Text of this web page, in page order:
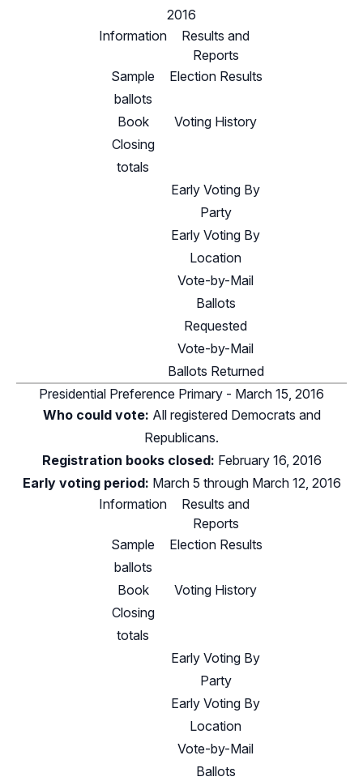
2016
Information
Results and
Reports
Sample
ballots
Election Results
Book
Closing
totals
Voting History
Early Voting By
Party
Early Voting By
Location
Vote-by-Mail
Ballots
Requested
Vote-by-Mail
Ballots Returned
Presidential Preference Primary - March 15, 2016
Who could vote: All registered Democrats and
Republicans.
Registration books closed: February 16, 2016
Early voting period: March 5 through March 12, 2016
Information
Results and
Reports
Sample
ballots
Election Results
Book
Closing
totals
Voting History
Early Voting By
Party
Early Voting By
Location
Vote-by-Mail
Ballots